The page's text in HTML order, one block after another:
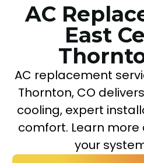
AC
East
AC replacement
Thornton, CO
cooling, expert
comfort. Learn
your